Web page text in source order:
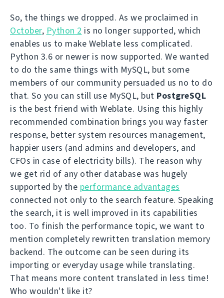
So, the things we dropped. As we proclaimed in
October, Python 2 is no longer supported, which
enables us to make Weblate less complicated.
Python 3.6 or newer is now supported. We wanted
to do the same things with MySQL, but some
members of our community persuaded us no to do
that. So you can still use MySQL, but PostgreSQL
is the best friend with Weblate. Using this highly
recommended combination brings you way faster
response, better system resources management,
happier users (and admins and developers, and
CFOs in case of electricity bills). The reason why
we get rid of any other database was hugely
supported by the performance advantages
connected not only to the search feature. Speaking
the search, it is well improved in its capabilities
too. To finish the performance topic, we want to
mention completely rewritten translation memory
backend. The outcome can be seen during its
importing or everyday usage while translating.
That means more content translated in less time!
Who wouldn't like it?